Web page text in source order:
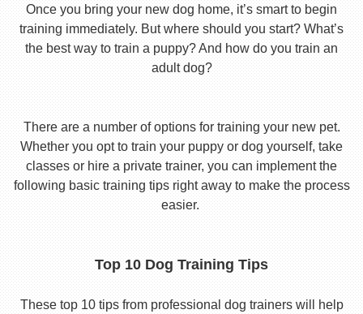
Once you bring your new dog home, it’s smart to begin
training immediately. But where should you start? What’s
the best way to train a puppy? And how do you train an
adult dog?
There are a number of options for training your new pet.
Whether you opt to train your puppy or dog yourself, take
classes or hire a private trainer, you can implement the
following basic training tips right away to make the process
easier.
Top 10 Dog Training Tips
These top 10 tips from professional dog trainers will help